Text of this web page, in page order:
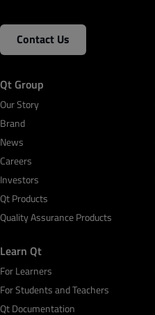
Contact Us
Qt Group
Our Story
Brand
News
Careers
Investors
Qt Products
Quality Assurance Products
Learn Qt
For Learners
For Students and Teachers
Qt Documentation